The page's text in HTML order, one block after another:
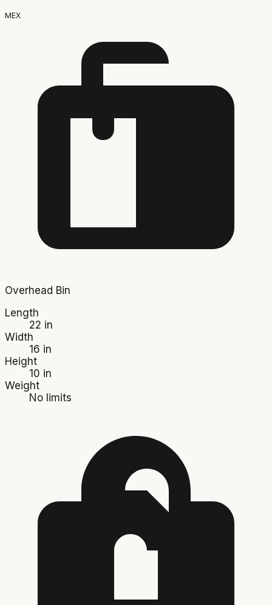
MEX
Overhead Bin
Length
22 in
Width
16 in
Height
10 in
Weight
No limits